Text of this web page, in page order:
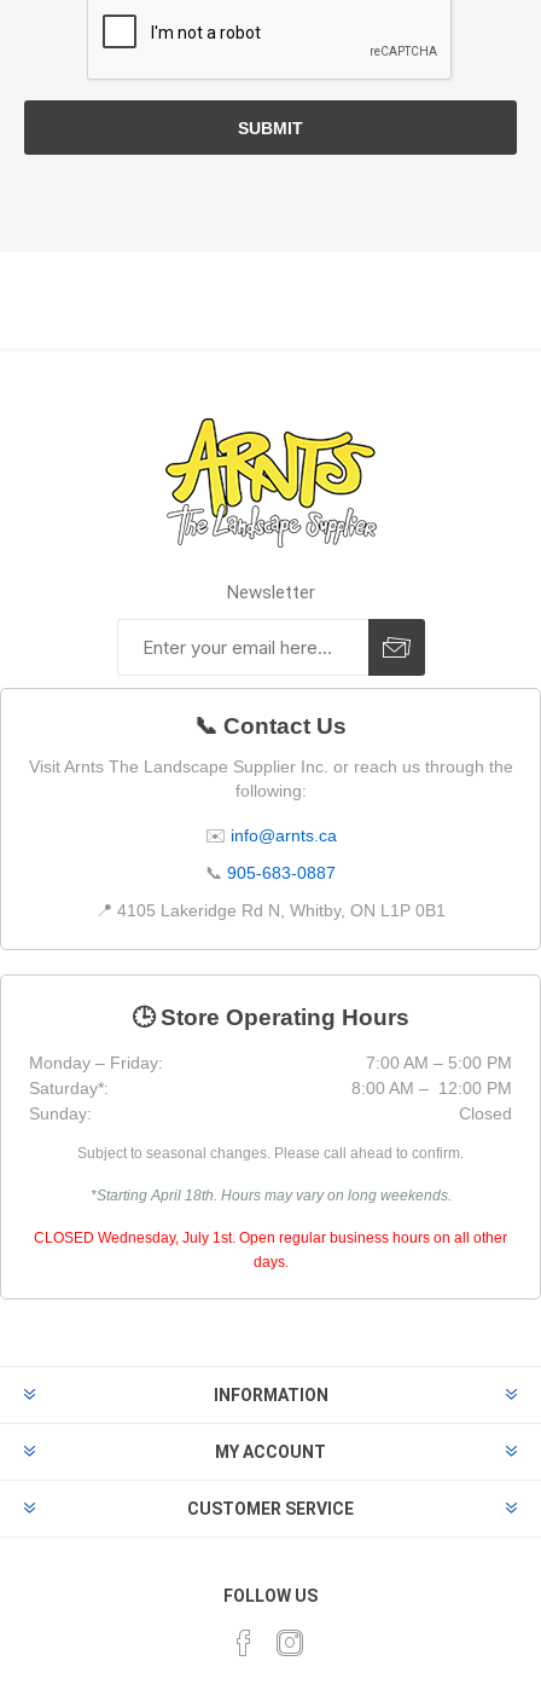
SUBMIT
Newsletter
📞 Contact Us
Visit Arnts The Landscape Supplier Inc. or reach us through the
following:
✉️ info@arnts.ca
📞 905-683-0887
📍 4105 Lakeridge Rd N, Whitby, ON L1P 0B1
🕒 Store Operating Hours
Monday – Friday:
7:00 AM – 5:00 PM
Saturday*:
8:00 AM – 12:00 PM
Sunday:
Closed
Subject to seasonal changes. Please call ahead to confirm.
*Starting April 18th. Hours may vary on long weekends.
CLOSED Wednesday, July 1st. Open regular business hours on all other
days.
INFORMATION
MY ACCOUNT
CUSTOMER SERVICE
FOLLOW US